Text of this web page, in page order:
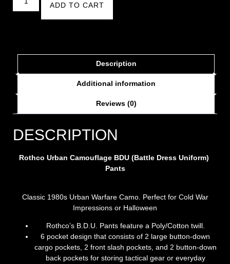
ADD TO CART
Description
Additional information
Reviews (0)
DESCRIPTION
Rothco Urban Camouflage BDU (Battle Dress Uniform)
Pants
Classic 1980s Urban Warfare Camo. Perfect for Cold War
Impressions or Halloween
Rothco’s B.D.U. Pants feature a Poly/Cotton twill.
6 pocket design that consists of 2 large button-down
cargo pockets, 2 front slash pockets, and 2 button-down
back pockets for storing tactical gear or everyday